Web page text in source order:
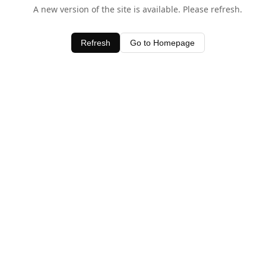
A new version of the site is available. Please refresh.
Refresh Go to Homepage